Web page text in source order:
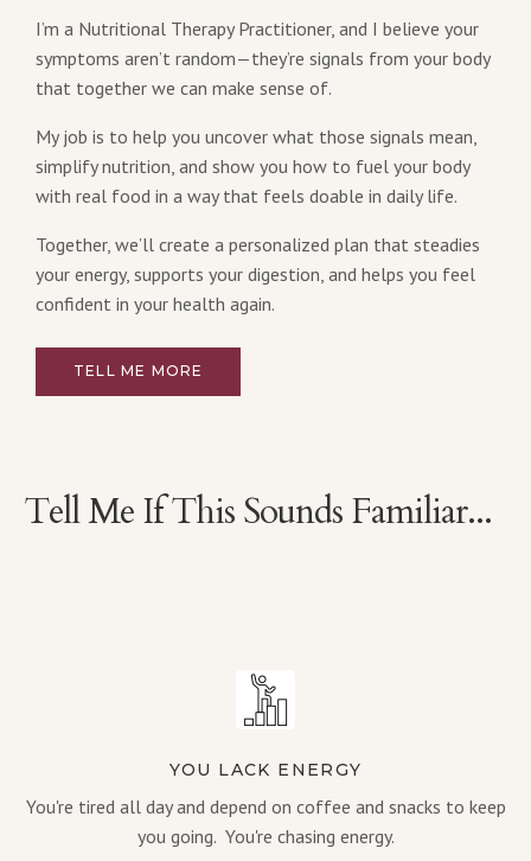
I’m a Nutritional Therapy Practitioner, and I believe your
symptoms aren’t random—they’re signals from your body
that together we can make sense of.
My job is to help you uncover what those signals mean,
simplify nutrition, and show you how to fuel your body
with real food in a way that feels doable in daily life.
Together, we’ll create a personalized plan that steadies
your energy, supports your digestion, and helps you feel
confident in your health again.
TELL ME MORE
Tell Me If This Sounds Familiar...
YOU LACK ENERGY
You're tired all day and depend on coffee and snacks to keep
you going. You're chasing energy.